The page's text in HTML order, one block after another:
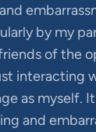
by my
of the
interacting
as myself.
and